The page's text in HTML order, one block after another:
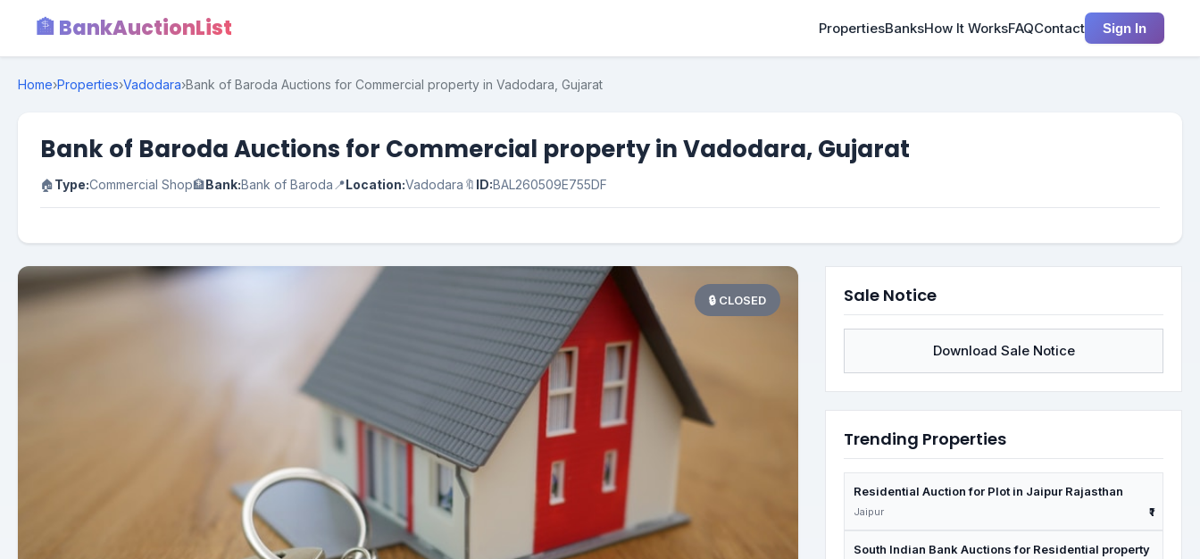
🏦 BankAuctionList PropertiesBanksHow It WorksFAQContact Sign In
Home›Properties›Vadodara›Bank of Baroda Auctions for Commercial property in Vadodara, Gujarat
Bank of Baroda Auctions for Commercial property in Vadodara, Gujarat
🏠Type:Commercial Shop🏦Bank:Bank of Baroda 📍Location:Vadodara 🔖 ID:BAL260509E755DF
🔒 CLOSED Sale Notice
Download Sale Notice
Trending Properties
Residential Auction for Plot in Jaipur Rajasthan
Jaipur ₹1
South Indian Bank Auctions for Residential property